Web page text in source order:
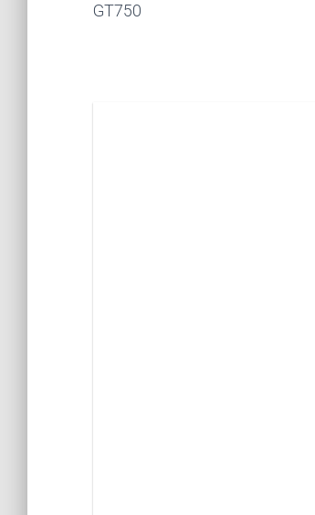
GT750